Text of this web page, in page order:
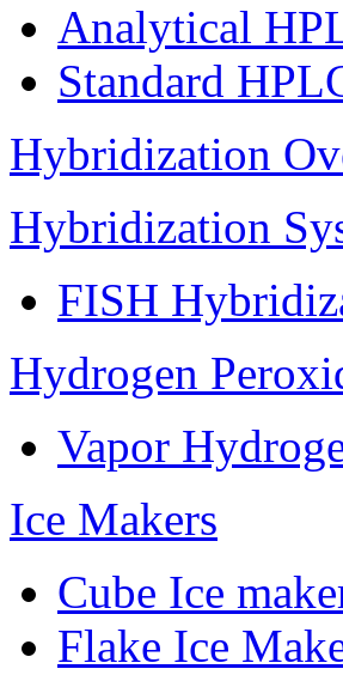
Analytical
Standard
Hybridization
Hybridization
FISH
Hydrogen
Vapor
Ice Makers
Cube Ice
Flake Ice